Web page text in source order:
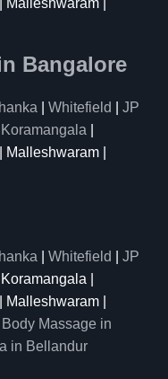
|
Bangalore
Whitefield
JP
Koramangala
| Malleshwaram |
Whitefield
JP
|
|
Body Massage in
in Bellandur